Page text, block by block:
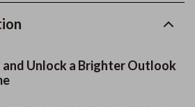
Unlock a Brighter Outlook